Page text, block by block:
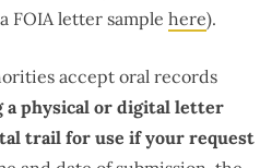
FOIA letter sample here).
accept oral records
a physical or digital letter
trail for use if your request